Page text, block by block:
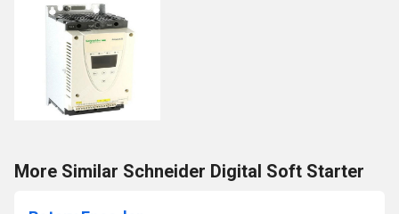
More Similar Schneider Digital Soft Starter